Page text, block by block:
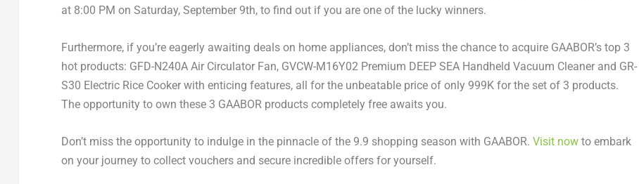
at 8:00 PM on Saturday, September 9th, to find out if you are one of the lucky winners.
Furthermore, if you’re eagerly awaiting deals on home appliances, don’t miss the chance to acquire GAABOR’s top 3
hot products: GFD-N240A Air Circulator Fan, GVCW-M16Y02 Premium DEEP SEA Handheld Vacuum Cleaner and GR-
S30 Electric Rice Cooker with enticing features, all for the unbeatable price of only 999Kfor the set of 3 products.
The opportunity to own these 3 GAABOR products completely free awaits you.
Don’t miss the opportunity to indulge in the pinnacle of the 9.9 shopping season with GAABOR. Visit nowto embark
on your journey to collect vouchers and secure incredible offers for yourself.